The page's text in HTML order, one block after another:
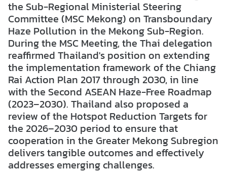
N
e
w
s
/
A
c
t
i
v
i
t
i
the Sub-Regional Ministerial Steering
Committee (MSC Mekong) on Transboundary
Haze Pollution in the Mekong Sub-Region.
During the MSC Meeting, the Thai delegation
reaffirmed Thailand's position on extending
the implementation framework of the Chiang
Rai Action Plan 2017 through 2030, in line
with the Second ASEAN Haze-Free Roadmap
(2023–2030). Thailand also proposed a
review of the Hotspot Reduction Targets for
the 2026–2030 period to ensure that
cooperation in the Greater Mekong Subregion
delivers tangible outcomes and effectively
addresses emerging challenges.